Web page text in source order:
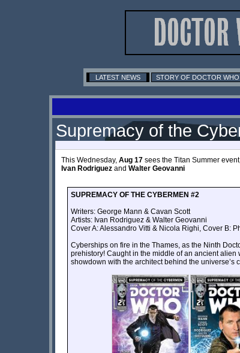
LATEST NEWS STORY OF DOCTOR WHO
Supremacy of the
This Wednesday, Aug 17 sees the Titan Summer
Ivan Rodriguez and Walter Geovanni
SUPREMACY OF THE CYBERMEN #2
Writers: George Mann & Cavan Scott
Artists: Ivan Rodriguez & Walter Geovanni
Cover A: Alessandro Vitti & Nicola Righi, Cover B:
Cyberships on fire in the Thames, as the Ninth
prehistory! Caught in the middle of an ancient alien
showdown with the architect behind the universe’s